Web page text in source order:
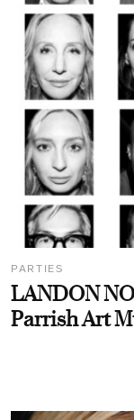
PARTIES
LANDON
Parrish Art